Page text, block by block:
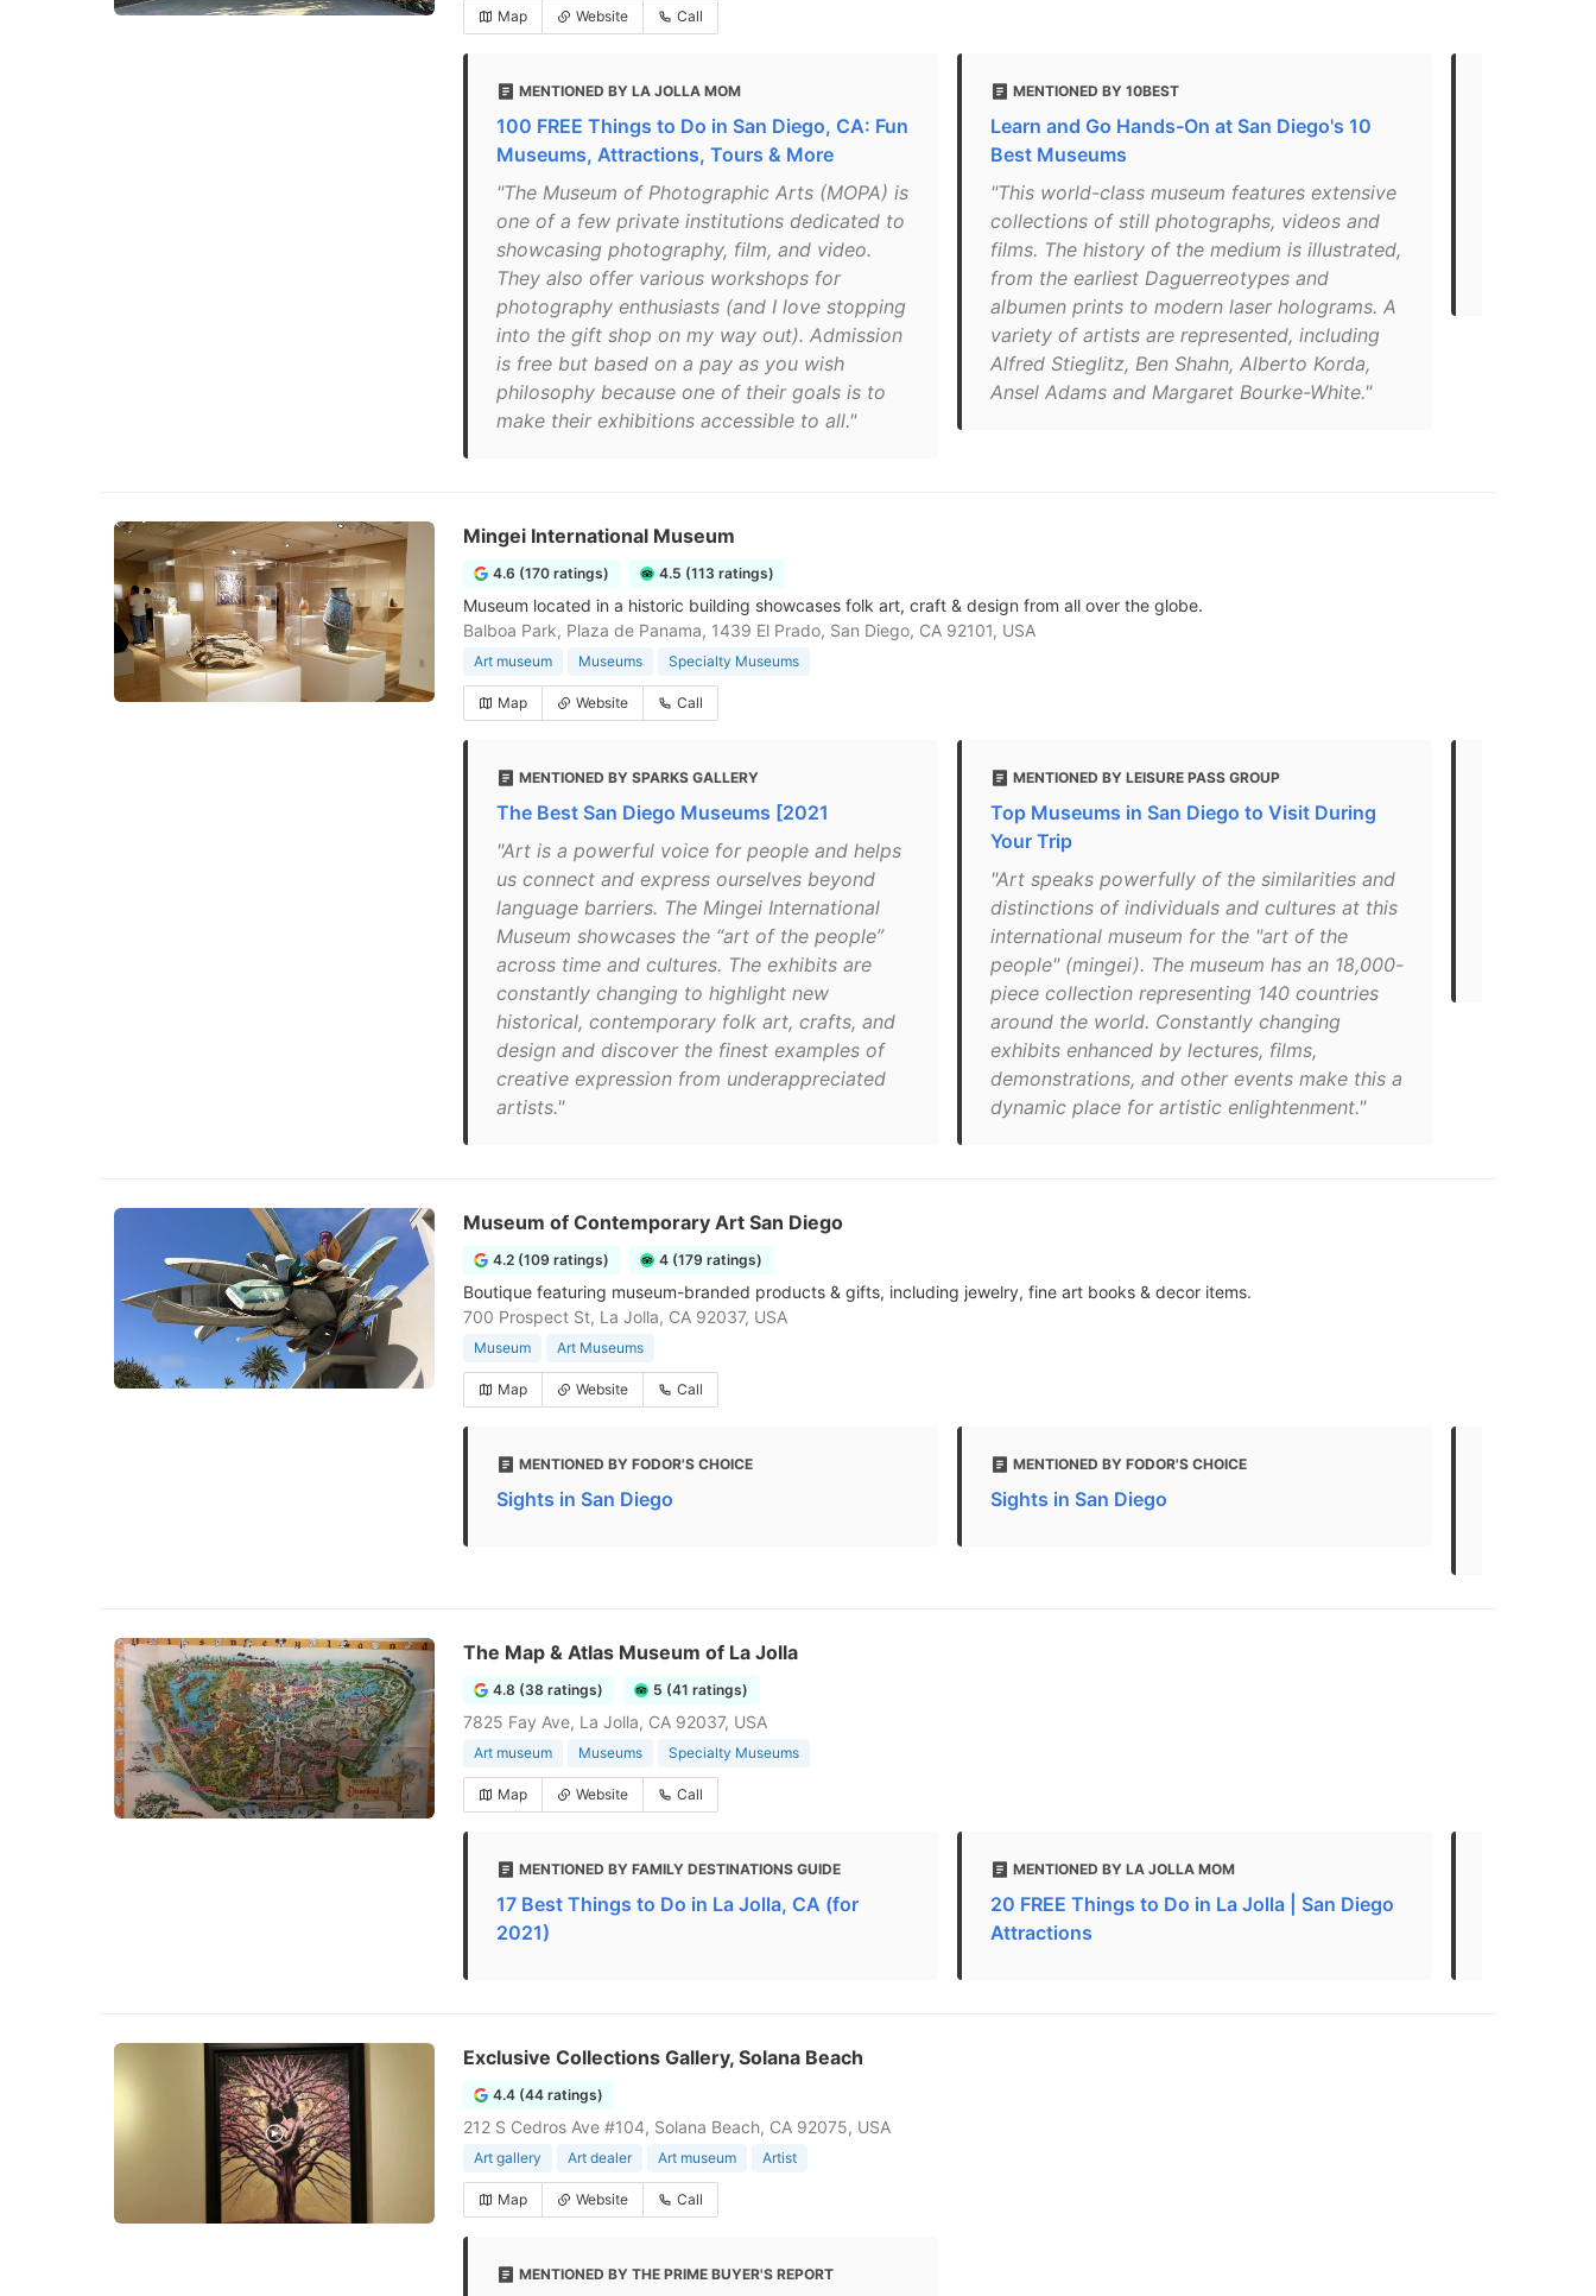
Map Website Call
MENTIONED BY LA JOLLA MOM
100 FREE Things to Do in San Diego, CA: Fun
Museums, Attractions, Tours & More
"The Museum of Photographic Arts (MOPA) is
one of a few private institutions dedicated to
showcasing photography, film, and video.
They also offer various workshops for
photography enthusiasts (and I love stopping
into the gift shop on my way out). Admission
is free but based on a pay as you wish
philosophy because one of their goals is to
make their exhibitions accessible to all."
MENTIONED BY 10BEST
Learn and Go Hands-On at San Diego's 10
Best Museums
"This world-class museum features extensive
collections of still photographs, videos and
films. The history of the medium is illustrated,
from the earliest Daguerreotypes and
albumen prints to modern laser holograms. A
variety of artists are represented, including
Alfred Stieglitz, Ben Shahn, Alberto Korda,
Ansel Adams and Margaret Bourke-White."
Mingei International Museum
4.6 (170 ratings) 4.5 (113 ratings)
Museum located in a historic building showcases folk art, craft & design from all over the globe.
Balboa Park, Plaza de Panama, 1439 El Prado, San Diego, CA 92101, USA
Art museum Museums Specialty Museums
Map Website Call
MENTIONED BY SPARKS GALLERY
The Best San Diego Museums [2021
"Art is a powerful voice for people and helps
us connect and express ourselves beyond
language barriers. The Mingei International
Museum showcases the “art of the people”
across time and cultures. The exhibits are
constantly changing to highlight new
historical, contemporary folk art, crafts, and
design and discover the finest examples of
creative expression from underappreciated
artists."
MENTIONED BY LEISURE PASS GROUP
Top Museums in San Diego to Visit During
Your Trip
"Art speaks powerfully of the similarities and
distinctions of individuals and cultures at this
international museum for the "art of the
people" (mingei). The museum has an 18,000-
piece collection representing 140 countries
around the world. Constantly changing
exhibits enhanced by lectures, films,
demonstrations, and other events make this a
dynamic place for artistic enlightenment."
Museum of Contemporary Art San Diego
4.2 (109 ratings) 4 (179 ratings)
Boutique featuring museum-branded products & gifts, including jewelry, fine art books & decor items.
700 Prospect St, La Jolla, CA 92037, USA
Museum Art Museums
Map Website Call
MENTIONED BY FODOR'S CHOICE
Sights in San Diego
MENTIONED BY FODOR'S CHOICE
Sights in San Diego
The Map & Atlas Museum of La Jolla
4.8 (38 ratings) 5 (41 ratings)
7825 Fay Ave, La Jolla, CA 92037, USA
Art museum Museums Specialty Museums
Map Website Call
MENTIONED BY FAMILY DESTINATIONS GUIDE
17 Best Things to Do in La Jolla, CA (for
2021)
MENTIONED BY LA JOLLA MOM
20 FREE Things to Do in La Jolla | San Diego
Attractions
Exclusive Collections Gallery, Solana Beach
4.4 (44 ratings)
212 S Cedros Ave #104, Solana Beach, CA 92075, USA
Art gallery Art dealer Art museum Artist
Map Website Call
MENTIONED BY THE PRIME BUYER'S REPORT